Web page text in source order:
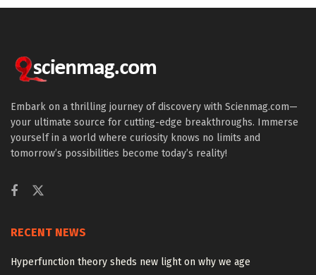
Embark on a thrilling journey of discovery with Scienmag.com—
your ultimate source for cutting-edge breakthroughs. Immerse
yourself in a world where curiosity knows no limits and
tomorrow’s possibilities become today’s reality!
RECENT NEWS
Hyperfunction theory sheds new light on why we age